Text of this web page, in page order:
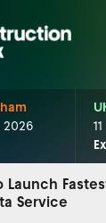
2026
Launch
Service